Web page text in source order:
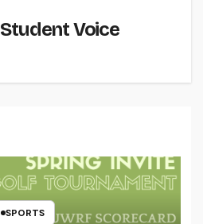
Student Voice
SPORTS